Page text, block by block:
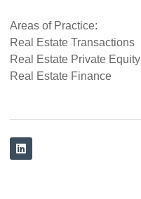
Areas of Practice:
Real Estate Transactions
Real Estate Private Equity
Real Estate Finance